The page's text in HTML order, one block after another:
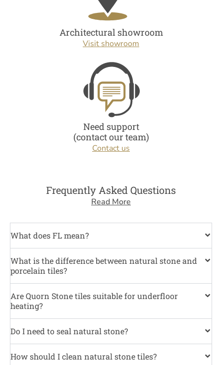
Architectural showroom
Visit showroom
Need support
(contact our team)
Contact us
Frequently Asked Questions
Read More
What does FL mean?
What is the difference between natural stone and
porcelain tiles?
Are Quorn Stone tiles suitable for underfloor
heating?
Do I need to seal natural stone?
How should I clean natural stone tiles?